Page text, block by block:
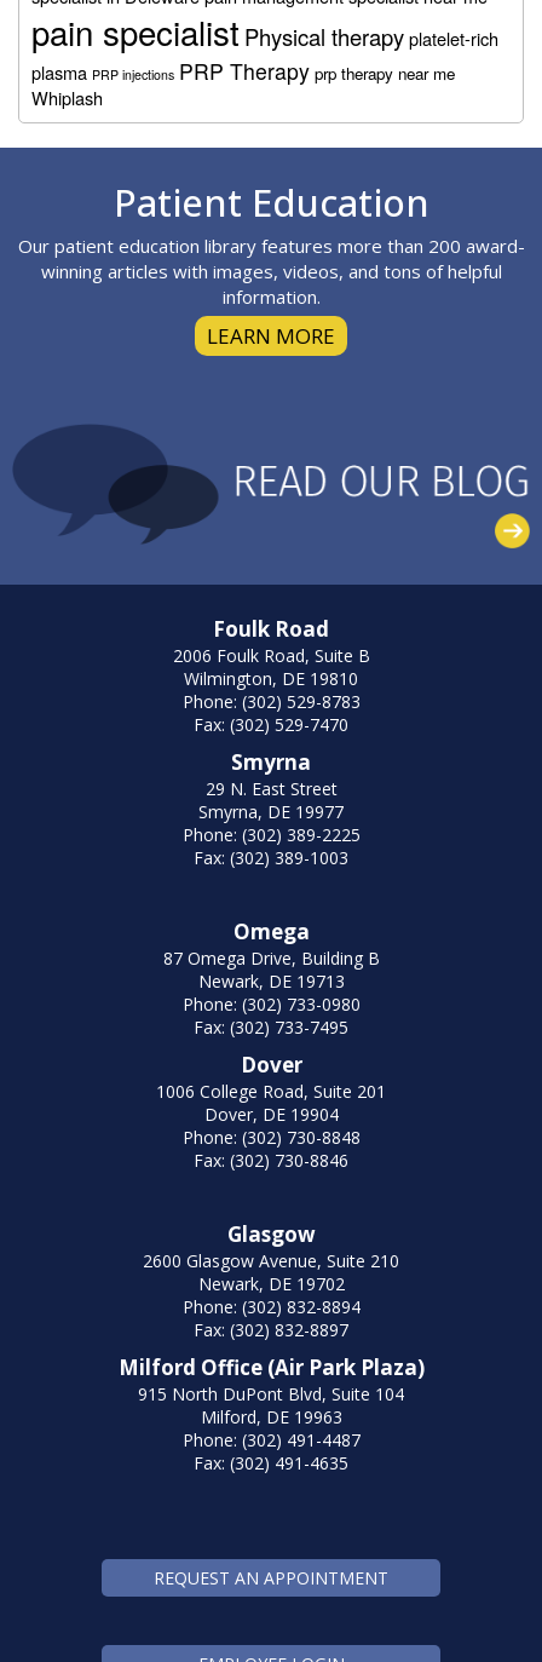
pain specialist Physical therapyplatelet-rich
plasma PRP injections PRP Therapy prp therapy near me
Whiplash
Patient Education
Our patient education library features more than 200 award-
winning articles with images, videos, and tons of helpful
information.
LEARN MORE
Foulk Road
2006 Foulk Road, Suite B
Wilmington, DE 19810
Phone: (302) 529-8783
Fax: (302) 529-7470
Smyrna
29 N. East Street
Smyrna, DE 19977
Phone: (302) 389-2225
Fax: (302) 389-1003
Omega
87 Omega Drive, Building B
Newark, DE 19713
Phone: (302) 733-0980
Fax: (302) 733-7495
Dover
1006 College Road, Suite 201
Dover, DE 19904
Phone: (302) 730-8848
Fax: (302) 730-8846
Glasgow
2600 Glasgow Avenue, Suite 210
Newark, DE 19702
Phone: (302) 832-8894
Fax: (302) 832-8897
Milford Office (Air Park Plaza)
915 North DuPont Blvd, Suite 104
Milford, DE 19963
Phone: (302) 491-4487
Fax: (302) 491-4635
REQUEST AN APPOINTMENT